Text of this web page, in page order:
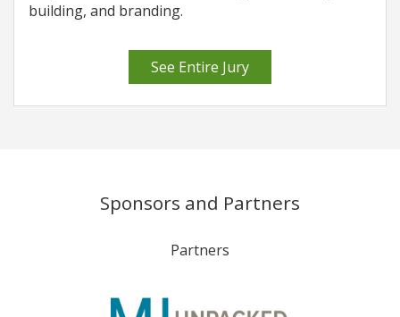
building, and branding.
See Entire Jury
Sponsors and Partners
Partners